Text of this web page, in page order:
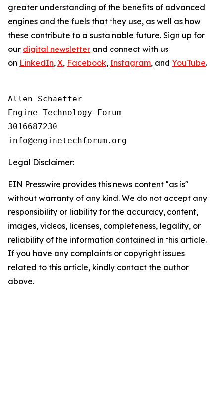
greater understanding of the benefits of advanced
engines and the fuels that they use, as well as how
these contribute to a sustainable future. Sign up for
our digital newsletter and connect with us
on LinkedIn, X, Facebook, Instagram, and YouTube.
Allen Schaeffer
Engine Technology Forum
3016687230
Legal Disclaimer:
EIN Presswire provides this news content "as is"
without warranty of any kind. We do not accept any
responsibility or liability for the accuracy, content,
images, videos, licenses, completeness, legality, or
reliability of the information contained in this article.
If you have any complaints or copyright issues
related to this article, kindly contact the author
above.